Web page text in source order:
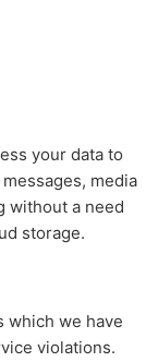
your data to
media
without a need
storage.
which we have
violations.